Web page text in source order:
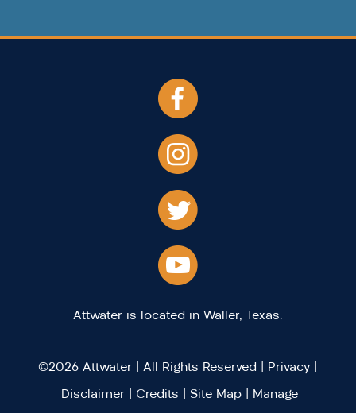
Attwater is located in Waller, Texas.
©2026 Attwater | All Rights Reserved | Privacy
Disclaimer
Credits Site Map Manage